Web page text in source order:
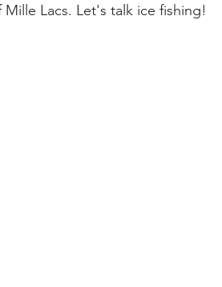
Lacs. Let's talk ice fishing!